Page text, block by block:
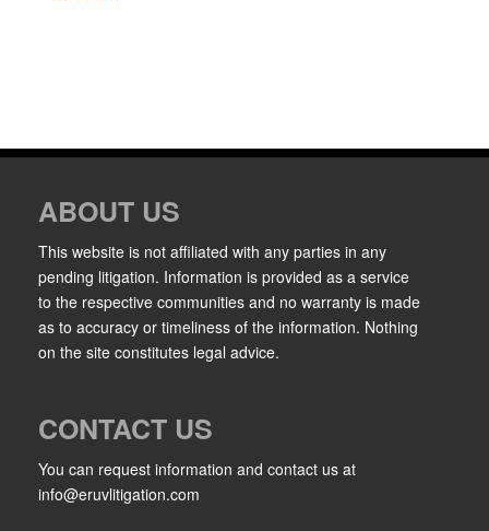
ABOUT US
This website is not affiliated with any parties in any
pending litigation. Information is provided as a service
to the respective communities and no warranty is made
as to accuracy or timeliness of the information. Nothing
on the site constitutes legal advice.
CONTACT US
You can request information and contact us at
info@eruvlitigation.com